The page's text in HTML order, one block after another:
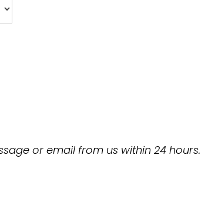
or email from us within 24 hours.